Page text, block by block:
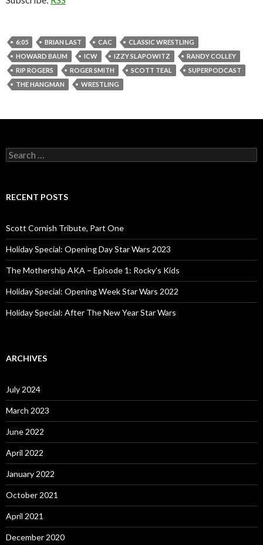
6:05 BRIAN LAST CAC
CLASSIC WRESTLING
HOWARD BAUM
ICW IZZY SLAPOWITZ
RANDY COLLEY
RIP ROGERS
ROGER SMITH SCOTT TEAL
SUPERPODCAST
THE HANGMAN
WRESTLING
S
e
c
o
r
:
RECENT POSTS
Scott Cornish Tribute, Part One
Holiday Special: Opening Day Star Wars 2023
The Mothership AKA – Episode 1: Rocky’s Kids
Holiday Special: Opening Week Star Wars 2022
Holiday Special: After The New Year Star Wars
ARCHIVES
July 2024
March 2023
June 2022
April 2022
January 2022
October 2021
April 2021
December 2020